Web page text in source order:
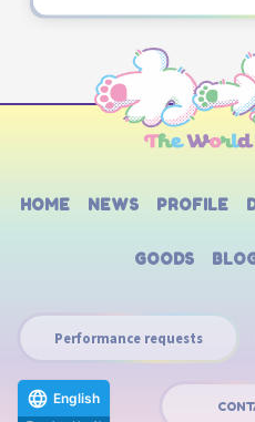
HOME NEWS PROFILE
GOODS
Performance requests
English